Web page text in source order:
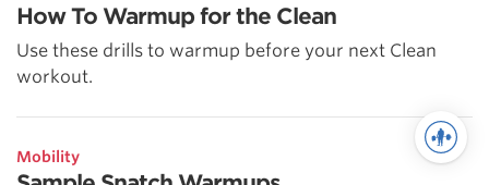
How To Warmup for the Clean
Use these drills to warmup before your next Clean
workout.
Mobility